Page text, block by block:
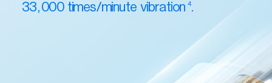
33,000 times/minute vibration 4.